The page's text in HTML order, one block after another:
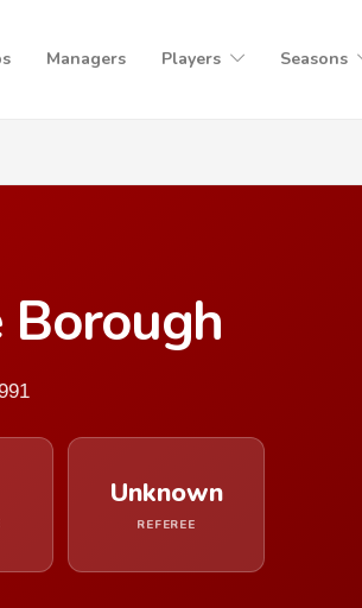
Managers Players Seasons
Unknown
REFEREE